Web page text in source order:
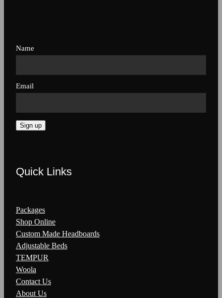
Quick Links
Packages
Shop Online
Custom Made Headboards
Adjustable Beds
TEMPUR
Woola
Contact Us
About Us
Name
Email
Sign up